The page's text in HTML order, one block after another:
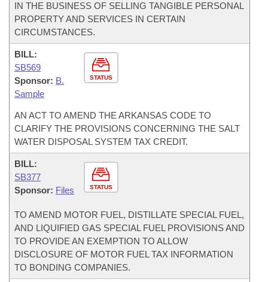
IN THE BUSINESS OF SELLING TANGIBLE PERSONAL
PROPERTY AND SERVICES IN CERTAIN
CIRCUMSTANCES.
STATUS
BILL:
SB569
Sponsor: B.
Sample
AN ACT TO AMEND THE ARKANSAS CODE TO
CLARIFY THE PROVISIONS CONCERNING THE SALT
WATER DISPOSAL SYSTEM TAX CREDIT.
STATUS
BILL:
SB377
Sponsor: Files
TO AMEND MOTOR FUEL, DISTILLATE SPECIAL FUEL,
AND LIQUIFIED GAS SPECIAL FUEL PROVISIONS AND
TO PROVIDE AN EXEMPTION TO ALLOW
DISCLOSURE OF MOTOR FUEL TAX INFORMATION
TO BONDING COMPANIES.